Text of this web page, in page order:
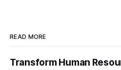
READ MORE
Transform Human